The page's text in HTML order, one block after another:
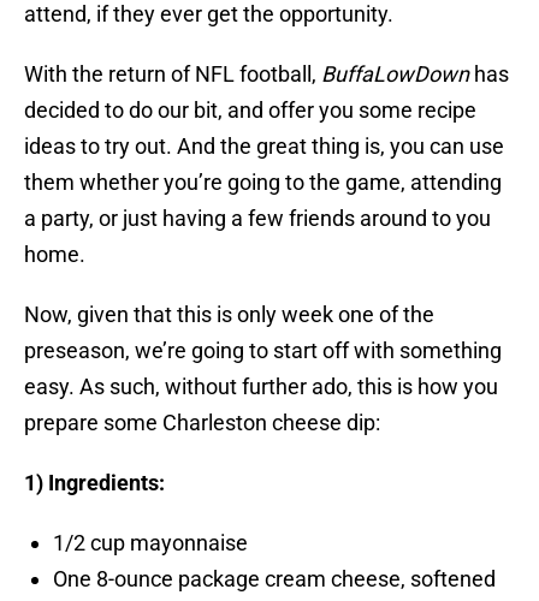
attend, if they ever get the opportunity.
With the return of NFL football, BuffaLowDownhas
decided to do our bit, and offer you some recipe
ideas to try out. And the great thing is, you can use
them whether you’re going to the game, attending
a party, or just having a few friends around to you
home.
Now, given that this is only week one of the
preseason, we’re going to start off with something
easy. As such, without further ado, this is how you
prepare some Charleston cheese dip:
1) Ingredients:
1/2 cup mayonnaise
One 8-ounce package cream cheese, softened